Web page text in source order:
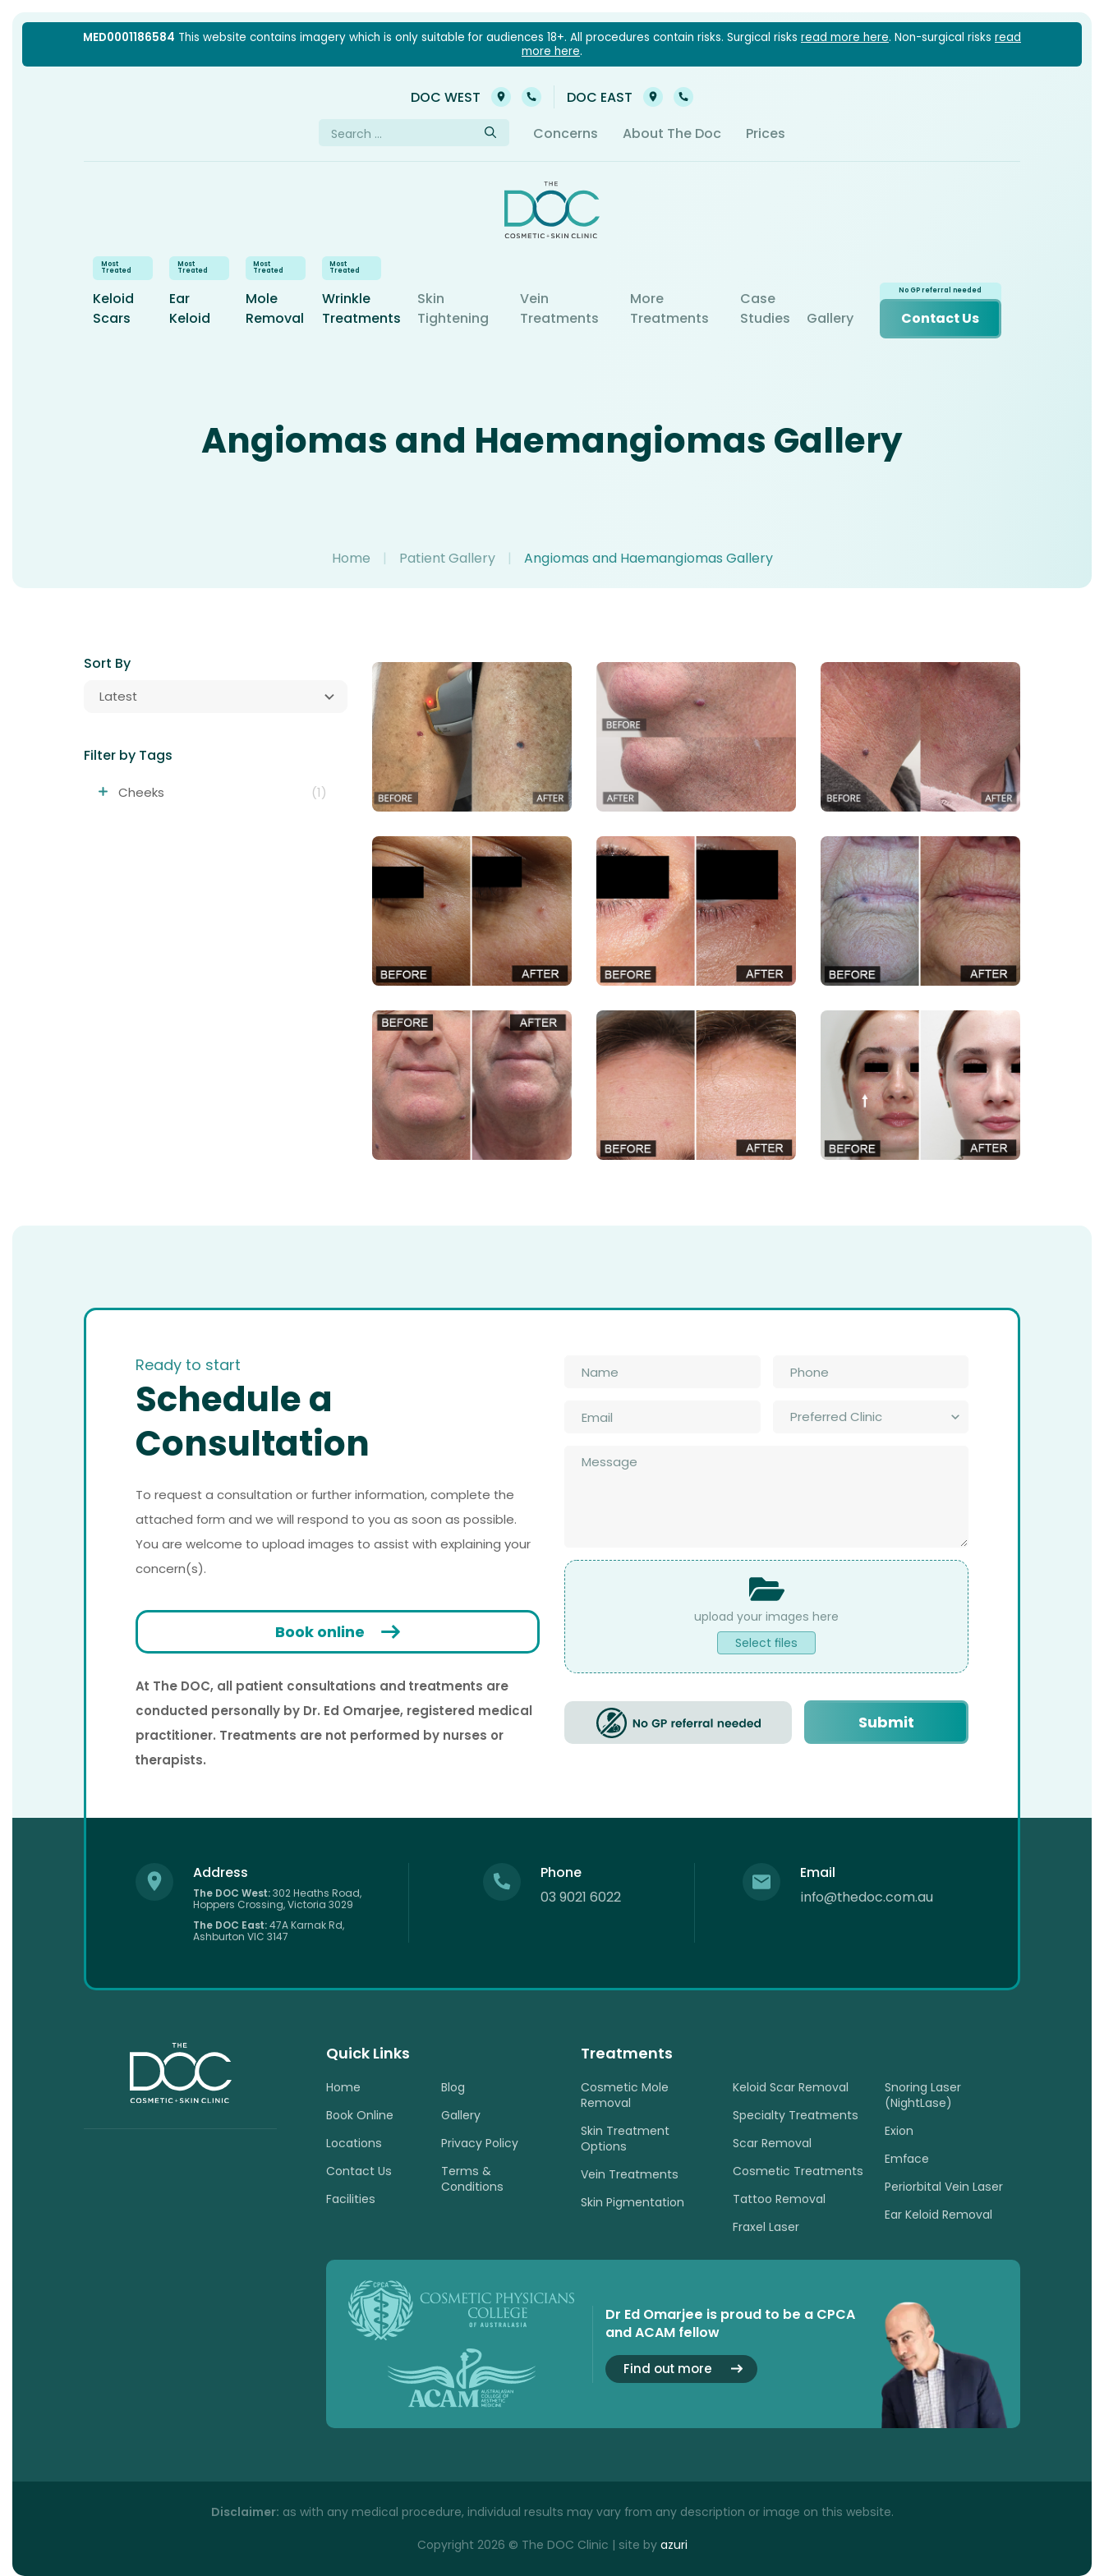
MED0001186584 This website contains imagery which is only suitable for audiences 18+. All procedures contain risks. Surgical risks read more here. Non-surgical risks read
more here.
to
DOC WEST 03 9021 6022
DOC EAST 03 9021 6022
Search
for:
Concerns About The Doc Prices
Keloid
Scars
Ear
Keloid
Mole
Removal
Wrinkle
Treatments
Skin
Tightening
Vein
Treatments
More
Treatments
Case
Studies
Gallery Contact Us
Angiomas and Haemangiomas Gallery
Home | Patient Gallery | Angiomas and Haemangiomas Gallery
Sort By
Filter by Tags
Cheeks (1)
Ready to start
Schedule a
Consultation
To request a consultation or further information, complete the
attached form and we will respond to you as soon as possible.
You are welcome to upload images to assist with explaining your
concern(s).
Book online
At The DOC, all patient consultations and treatments are
conducted personally by Dr. Ed Omarjee, registered medical
practitioner. Treatments are not performed by nurses or
therapists.
Clinic*
File
Upload
Select files
Submit
Address
The DOC West:302 Heaths Road,
Hoppers Crossing, Victoria 3029
The DOC East:47A Karnak Rd,
Ashburton VIC 3147
Phone
03 9021 6022
Email
info@thedoc.com.au
Quick Links
Home
Book Online
Locations
Contact Us
Facilities
Blog
Gallery
Privacy Policy
Terms &
Conditions
Treatments
Cosmetic Mole
Removal
Skin Treatment
Options
Vein Treatments
Skin Pigmentation
Keloid Scar Removal
Specialty Treatments
Scar Removal
Cosmetic Treatments
Tattoo Removal
Fraxel Laser
Snoring Laser
(NightLase)
Exion
Emface
Periorbital Vein Laser
Ear Keloid Removal
Dr Ed Omarjee is proud to be a CPCA
and ACAM fellow
Find out more
Disclaimer: as with any medical procedure, individual results may vary from any description or image on this website.
Copyright 2026 © The DOC Clinic | site by azuri